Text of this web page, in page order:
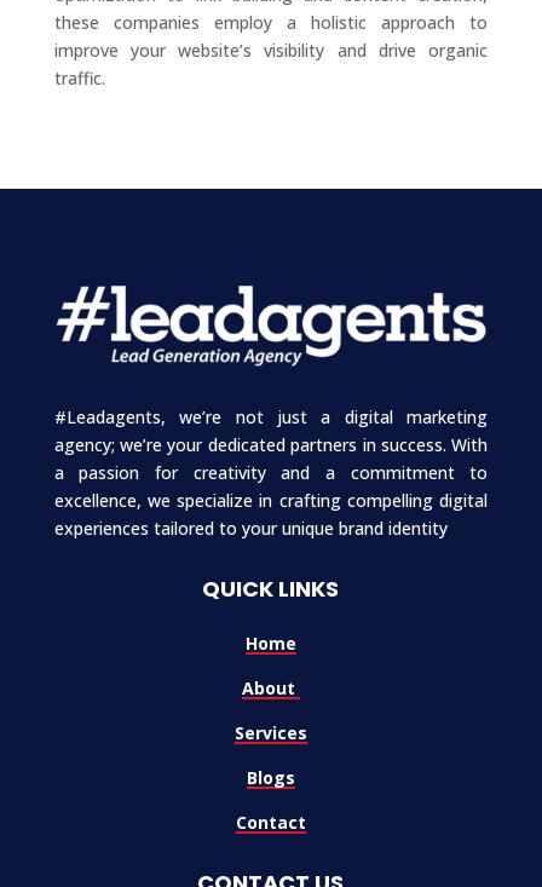
these companies employ a holistic approach to
improve your website’s visibility and drive organic
traffic.
#Leadagents, we’re not just a digital marketing
agency; we’re your dedicated partners in success. With
a passion for creativity and a commitment to
excellence, we specialize in crafting compelling digital
experiences tailored to your unique brand identity
QUICK LINKS
Home
About
Services
Blogs
Contact